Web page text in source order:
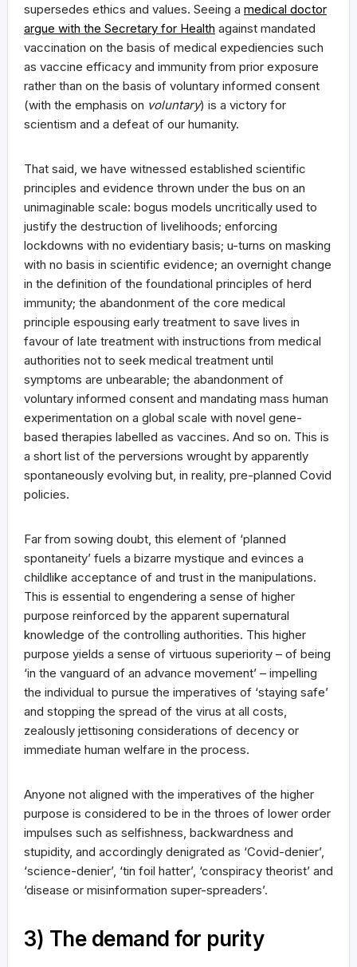
supersedes ethics and values. Seeing a medical doctor
argue with the Secretary for Health against mandated
vaccination on the basis of medical expediencies such
as vaccine efficacy and immunity from prior exposure
rather than on the basis of voluntary informed consent
(with the emphasis on voluntary) is a victory for
scientism and a defeat of our humanity.
That said, we have witnessed established scientific
principles and evidence thrown under the bus on an
unimaginable scale: bogus models uncritically used to
justify the destruction of livelihoods; enforcing
lockdowns with no evidentiary basis; u-turns on masking
with no basis in scientific evidence; an overnight change
in the definition of the foundational principles of herd
immunity; the abandonment of the core medical
principle espousing early treatment to save lives in
favour of late treatment with instructions from medical
authorities not to seek medical treatment until
symptoms are unbearable; the abandonment of
voluntary informed consent and mandating mass human
experimentation on a global scale with novel gene-
based therapies labelled as vaccines. And so on. This is
a short list of the perversions wrought by apparently
spontaneously evolving but, in reality, pre-planned Covid
policies.
Far from sowing doubt, this element of ‘planned
spontaneity’ fuels a bizarre mystique and evinces a
childlike acceptance of and trust in the manipulations.
This is essential to engendering a sense of higher
purpose reinforced by the apparent supernatural
knowledge of the controlling authorities. This higher
purpose yields a sense of virtuous superiority – of being
‘in the vanguard of an advance movement’ – impelling
the individual to pursue the imperatives of ‘staying safe’
and stopping the spread of the virus at all costs,
zealously jettisoning considerations of decency or
immediate human welfare in the process.
Anyone not aligned with the imperatives of the higher
purpose is considered to be in the throes of lower order
impulses such as selfishness, backwardness and
stupidity, and accordingly denigrated as ‘Covid-denier’,
‘science-denier’, ‘tin foil hatter’, ‘conspiracy theorist’ and
‘disease or misinformation super-spreaders’.
3) The demand for purity